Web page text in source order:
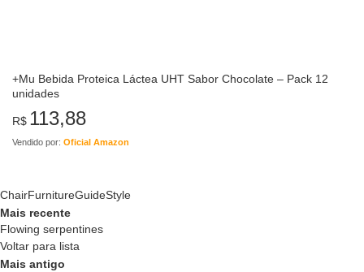
+Mu Bebida Proteica Láctea UHT Sabor Chocolate – Pack 12
unidades
R$ 113,88
Vendido por: Oficial Amazon
ChairFurnitureGuideStyle
Mais recente
Flowing serpentines
Voltar para lista
Mais antigo